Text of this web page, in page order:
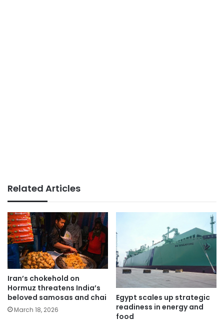
Related Articles
Iran’s chokehold on
Hormuz threatens India’s
beloved samosas and chai
March 18, 2026
Egypt scales up strategic
readiness in energy and
food